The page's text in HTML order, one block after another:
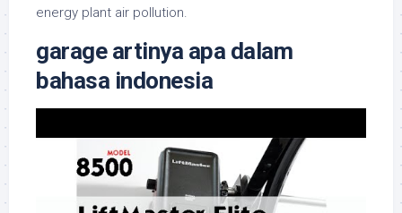
energy plant air pollution.
garage artinya apa dalam
bahasa indonesia